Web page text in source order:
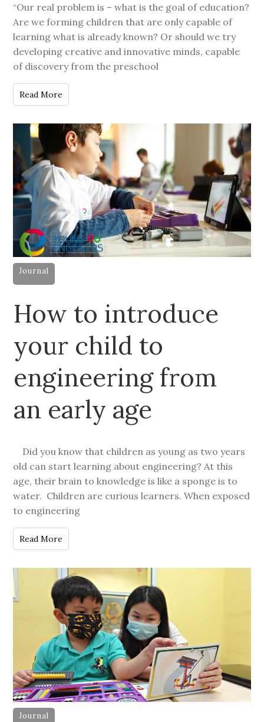
“Our real problem is – what is the goal of education?
Are we forming children that are only capable of
learning what is already known? Or should we try
developing creative and innovative minds, capable
of discovery from the preschool
Read More
Journal
How to introduce
your child to
engineering from
an early age
Did you know that children as young as two years
old can start learning about engineering? At this
age, their brain to knowledge is like a sponge is to
water. Children are curious learners. When exposed
to engineering
Read More
Journal